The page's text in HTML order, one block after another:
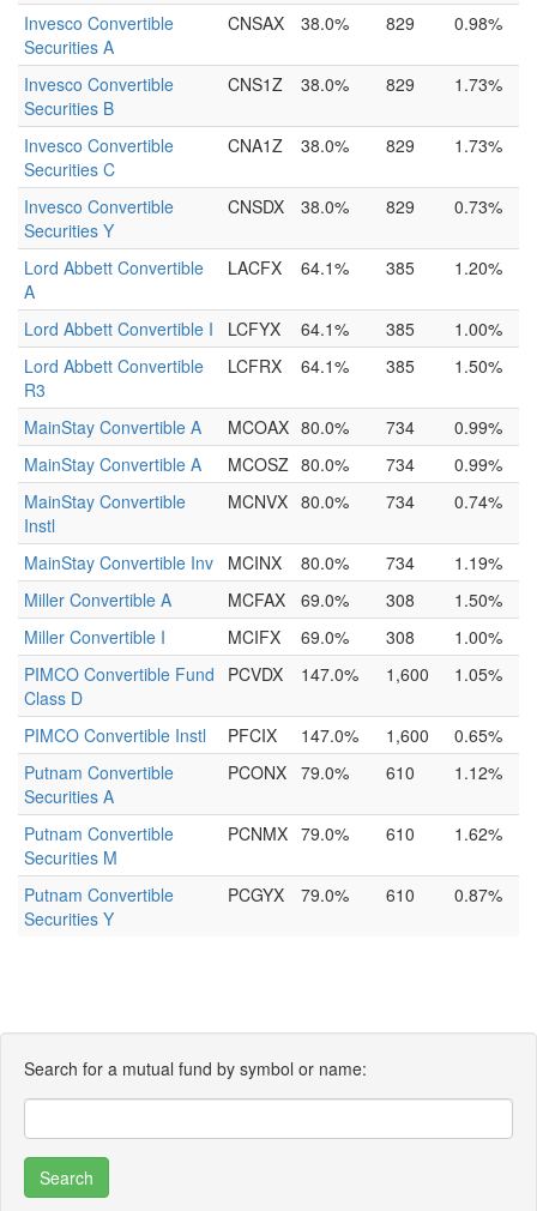
Invesco Convertible
Securities A
CNSAX 38.0% 829 0.98%
Invesco Convertible
Securities B
CNS1Z 38.0% 829 1.73%
Invesco Convertible
Securities C
CNA1Z 38.0% 829 1.73%
Invesco Convertible
Securities Y
CNSDX 38.0% 829 0.73%
Lord Abbett Convertible
A
LACFX 64.1% 385 1.20%
Lord Abbett Convertible I LCFYX 64.1% 385
1.00%
Lord Abbett Convertible
R3
LCFRX 64.1% 385 1.50%
MainStay Convertible A MCOAX 80.0% 734
0.99%
MainStay Convertible A
MCOSZ 80.0% 734
0.99%
MainStay Convertible
Instl
MCNVX 80.0% 734 0.74%
MainStay Convertible Inv MCINX 80.0% 734
1.19%
Miller Convertible A
MCFAX 69.0% 308
1.50%
Miller Convertible I
MCIFX 69.0% 308
1.00%
PIMCO Convertible Fund
Class D
PCVDX 147.0% 1,600 1.05%
PIMCO Convertible Instl PFCIX 147.0% 1,600
0.65%
Putnam Convertible
Securities A
PCONX 79.0% 610 1.12%
Putnam Convertible
Securities M
PCNMX 79.0% 610 1.62%
Putnam Convertible
Securities Y
PCGYX 79.0% 610 0.87%
Search for a mutual fund by symbol or name: